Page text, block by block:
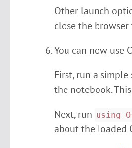
Other launch
close the
You can now use
First, run a
the notebook.
Next, run using
about the loaded